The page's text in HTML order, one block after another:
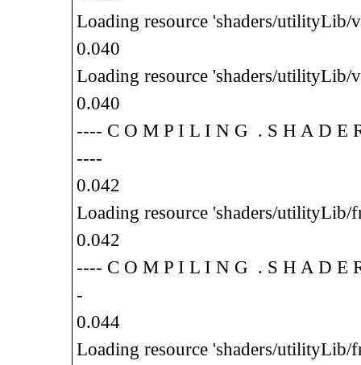
Loading resource 'shaders/utilityLib/
0.040
Loading resource 'shaders/utilityLib/
0.040
---- C O M P I L I N G . S H A D E
----
0.042
Loading resource 'shaders/utilityLib/
0.042
---- C O M P I L I N G . S H A D E
-
0.044
Loading resource 'shaders/